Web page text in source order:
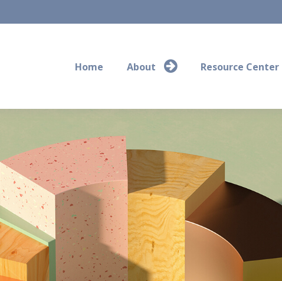
Home About Resource Center